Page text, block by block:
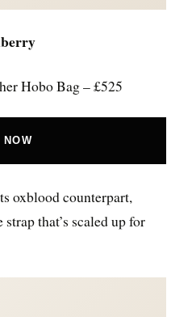
Hobo Bag – £525
oxblood counterpart,
that’s scaled up for